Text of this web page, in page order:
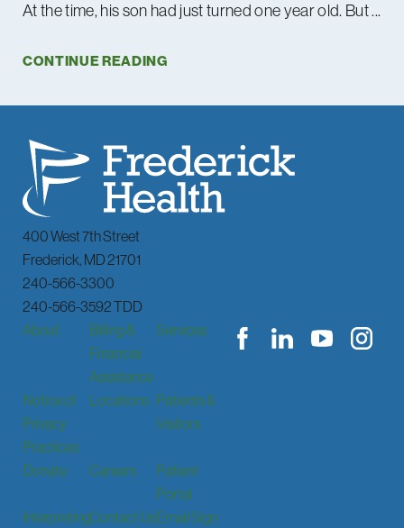
At the time, his son had just turned one year old. But ...
CONTINUE READING
400 West 7th Street
Frederick, MD21701
240-566-3300
240-566-3592 TDD
About
Billing &
Financial
Assistance
Services
Notice of
Privacy
Practices
Locations Patients &
Visitors
Donate Careers
Patient
Portal
InterpretingContact UsEmail Sign